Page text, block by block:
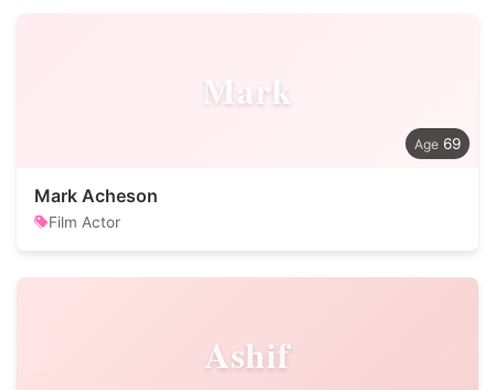
Mark
69
Mark Acheson
Film Actor
Ashif